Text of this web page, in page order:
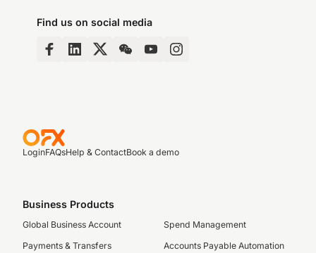
Find us on social media
LoginFAQsHelp & ContactBook a demo
Business Products
Global Business Account
Payments & Transfers
Spend Management
Accounts Payable Automation